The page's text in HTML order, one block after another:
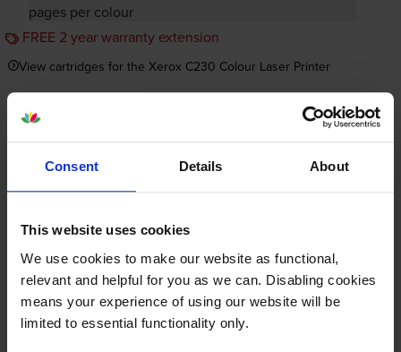
Consent Details About
This website uses cookies
We use cookies to make our website as functional,
relevant and helpful for you as we can. Disabling cookies
means your experience of using our website will be
limited to essential functionality only.
pages per colour
FREE 2 year warranty extension
View cartridges for the Xerox C230 Colour Laser Printer
Save 20% on compatible cartridges when bought with
+
Compatible Xerox 006R0439
High Capacity 4 Colour Toner
Cartridge Multipack
Normal price:£260.59